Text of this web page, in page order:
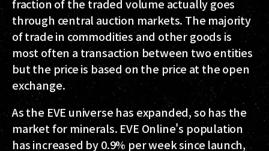
fraction of the traded volume actually goes
through central auction markets. The majority
of trade in commodities and other goods is
most often a transaction between two entities
but the price is based on the price at the open
exchange.
As the EVE universe has expanded, so has the
market for minerals. EVE Online's population
has increased by 0.9% per week since launch,